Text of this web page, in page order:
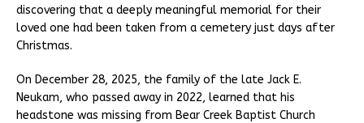
discovering that a deeply meaningful memorial for their
loved one had been taken from a cemetery just days after
Christmas.
On December 28, 2025, the family of the late Jack E.
Neukam, who passed away in 2022, learned that his
headstone was missing from Bear Creek Baptist Church